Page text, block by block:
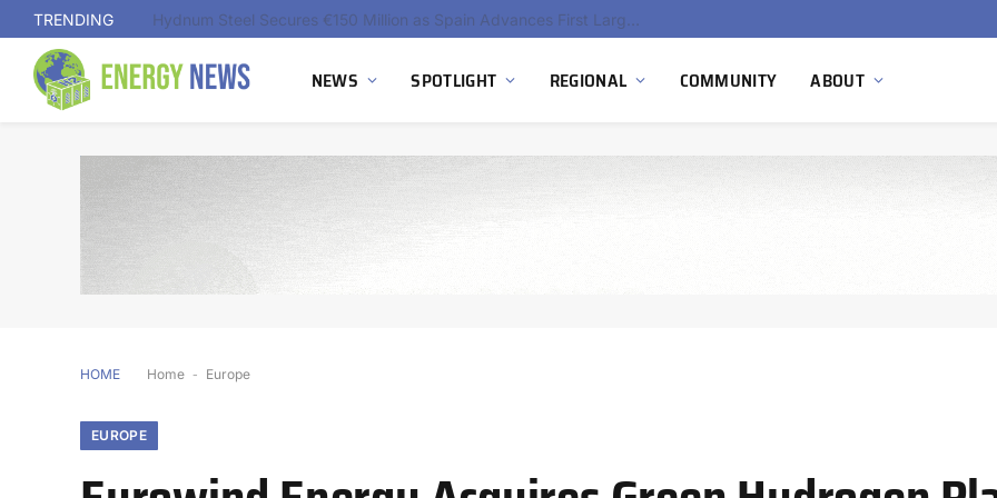
TRENDING Ola Electric, Axis Energy Target 20 GWh Battery Storage Deployment as India’s Grid Flexibility Needs Accelerate
NEWS SPOTLIGHT REGIONAL COMMUNITY ABOUT
HOME Home - Europe
EUROPE